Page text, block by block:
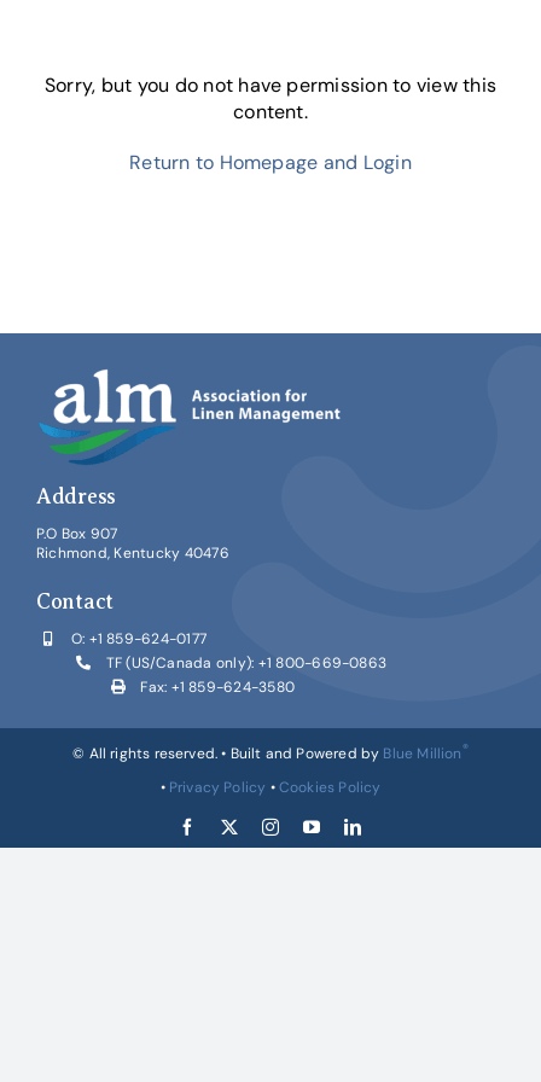
Sorry, but you do not have permission to view this
content.
Return to Homepage and Login
Address
P.O Box 907
Richmond, Kentucky 40476
Contact
O: +1 859-624-0177
TF (US/Canada only): +1 800-669-0863
Fax: +1 859-624-3580
© All rights reserved. • Built and Powered by Blue Million®
• Privacy Policy •Cookies Policy